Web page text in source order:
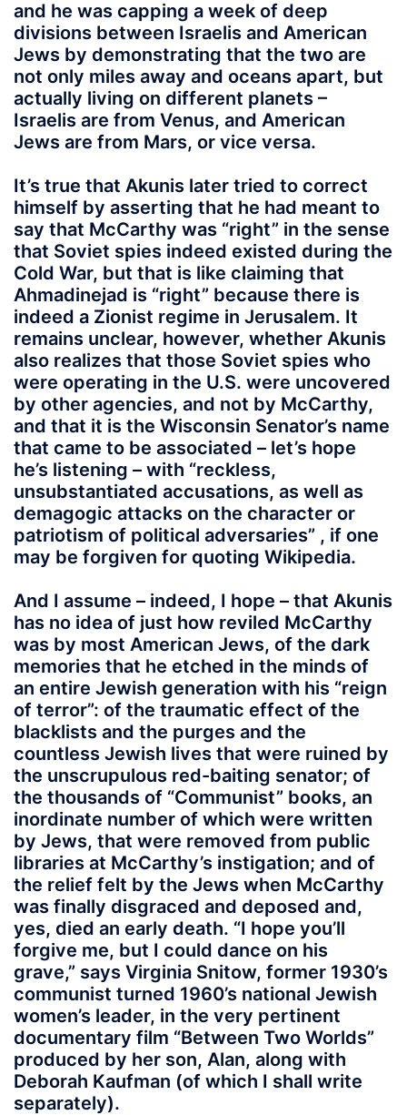
and he was capping a week of deep
divisions between Israelis and American
Jews by demonstrating that the two are
not only miles away and oceans apart, but
actually living on different planets –
Israelis are from Venus, and American
Jews are from Mars, or vice versa.
It’s true that Akunis later tried to correct
himself by asserting that he had meant to
say that McCarthy was “right” in the sense
that Soviet spies indeed existed during the
Cold War, but that is like claiming that
Ahmadinejad is “right” because there is
indeed a Zionist regime in Jerusalem. It
remains unclear, however, whether Akunis
also realizes that those Soviet spies who
were operating in the U.S. were uncovered
by other agencies, and not by McCarthy,
and that it is the Wisconsin Senator’s name
that came to be associated – let’s hope
he’s listening – with “reckless,
unsubstantiated accusations, as well as
demagogic attacks on the character or
patriotism of political adversaries” , if one
may be forgiven for quoting Wikipedia.
And I assume – indeed, I hope – that Akunis
has no idea of just how reviled McCarthy
was by most American Jews, of the dark
memories that he etched in the minds of
an entire Jewish generation with his “reign
of terror”: of the traumatic effect of the
blacklists and the purges and the
countless Jewish lives that were ruined by
the unscrupulous red-baiting senator; of
the thousands of “Communist” books, an
inordinate number of which were written
by Jews, that were removed from public
libraries at McCarthy’s instigation; and of
the relief felt by the Jews when McCarthy
was finally disgraced and deposed and,
yes, died an early death. “I hope you’ll
forgive me, but I could dance on his
grave,” says Virginia Snitow, former 1930’s
communist turned 1960’s national Jewish
women’s leader, in the very pertinent
documentary film “Between Two Worlds”
produced by her son, Alan, along with
Deborah Kaufman (of which I shall write
separately).